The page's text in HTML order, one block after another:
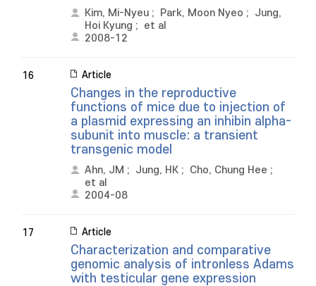
Kim, Mi-Nyeu ; Park, Moon Nyeo ; Jung,
Hoi Kyung ; et al
2008-12
16 Article
Changes in the reproductive
functions of mice due to injection of
a plasmid expressing an inhibin alpha-
subunit into muscle: a transient
transgenic model
Ahn, JM ; Jung, HK ; Cho, Chung Hee ;
et al
2004-08
17 Article
Characterization and comparative
genomic analysis of intronless Adams
with testicular gene expression